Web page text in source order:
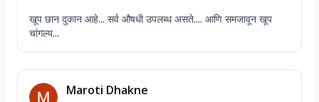
खूप छान दुकान आहे... सर्व औषधी उपलब्ध असते.... आणि समजावून खूप
चांगल्य...
Maroti Dhakne